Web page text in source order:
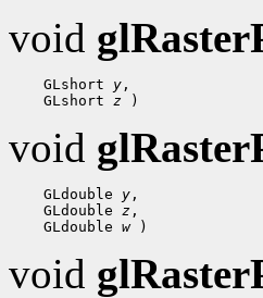
void
GLshort y
GLshort z
void
GLdouble y
GLdouble z
GLdouble w
void